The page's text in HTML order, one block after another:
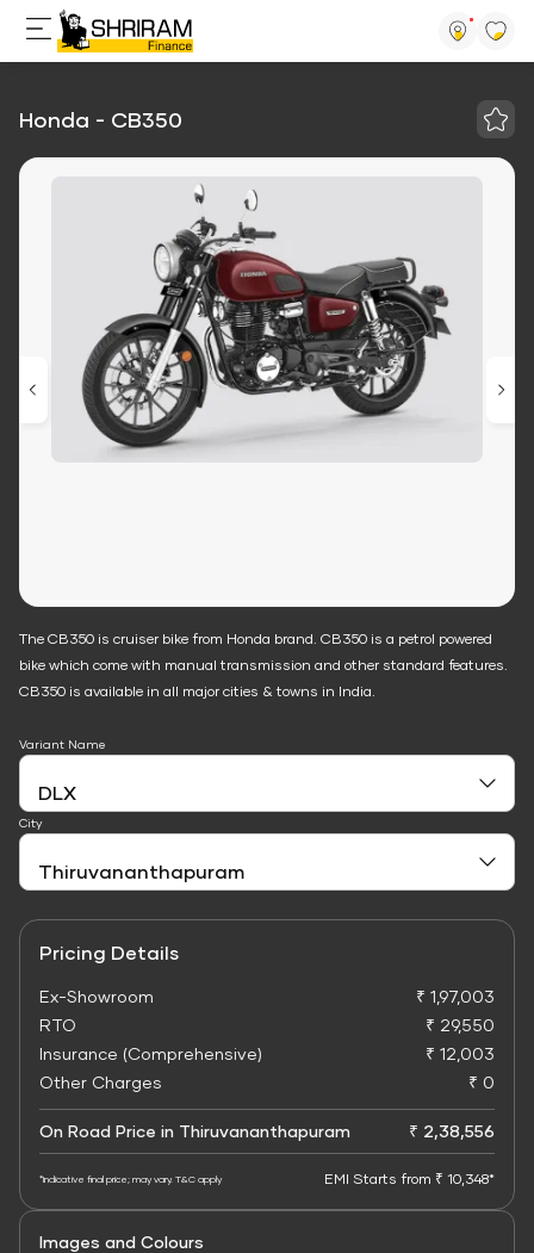
Honda - CB350
The CB350 is cruiser bike from Honda brand. CB350 is a petrol powered
bike which come with manual transmission and other standard features.
CB350 is available in all major cities & towns in India.
Variant Name
City
Pricing Details
Ex-Showroom
₹ 1,97,003
RTO
₹ 29,550
Insurance (Comprehensive)
₹ 12,003
Other Charges
₹ 0
On Road Price in Thiruvananthapuram ₹ 2,38,556
*Indicative final price; may vary. T&C apply EMI Starts from ₹ 10,348*
Images and Colours